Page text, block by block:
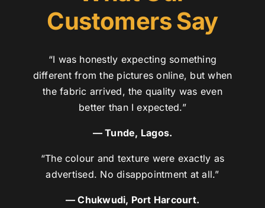
Customers Say
“I was honestly expecting something
different from the pictures online, but when
the fabric arrived, the quality was even
better than I expected.”
— Tunde, Lagos.
“The colour and texture were exactly as
advertised. No disappointment at all.”
— Chukwudi, Port Harcourt.